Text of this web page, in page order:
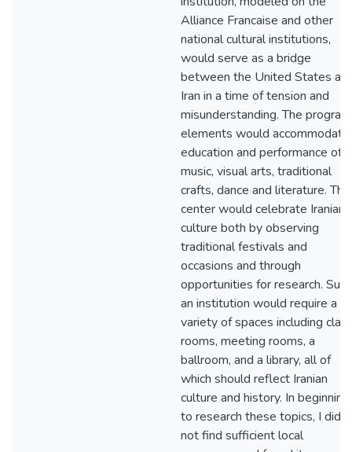
Alliance Francaise and other
national cultural institutions,
would serve as a bridge
between the United States
Iran in a time of tension and
misunderstanding. The program
elements would accommodate
education and performance of
music, visual arts, traditional
crafts, dance and literature. This
center would celebrate Iranian
culture both by observing
traditional festivals and
occasions and through
opportunities for research. Such
an institution would require a
variety of spaces including
rooms, meeting rooms, a
ballroom, and a library, all of
which should reflect Iranian
culture and history. In beginning
to research these topics, I did
not find sufficient local